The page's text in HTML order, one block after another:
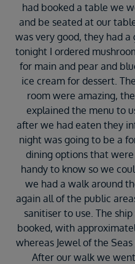
had booked a table we
and be seated at our
was very good, they had
tonight I ordered
for main and pear and
ice cream for dessert.
room were amazing,
explained the menu to
after we had eaten they
night was going to be a
dining options that
handy to know so we
we had a walk around
again all of the public
sanitiser to use. The
booked, with
whereas Jewel of the
After our walk we